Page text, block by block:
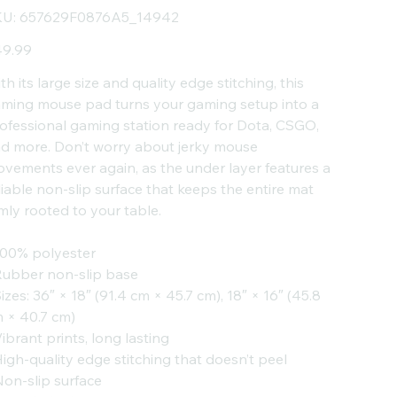
SKU
657629F0876A5_14942
657629F0876A5_14942
its large size and quality edge stitching, this
mouse pad turns your gaming setup into a
gaming station ready for Dota, CSGO,
more. Don’t worry about jerky mouse
ever again, as the under layer features a
non-slip surface that keeps the entire mat
rooted to your table.
polyester
non-slip base
36″ × 18″ (91.4 cm × 45.7 cm), 18″ × 16″ (45.8
× 40.7 cm)
prints, long lasting
quality edge stitching that doesn’t peel
slip surface